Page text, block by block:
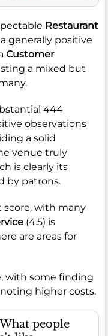
Restaurant
generally positive
Customer
a mixed but
444
observations
a solid
venue truly
is clearly its
by patrons.
score, with many
(4.5) is
are areas for
with some finding
higher costs.
people